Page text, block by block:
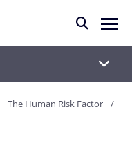
The Human Risk Factor